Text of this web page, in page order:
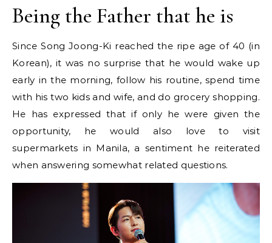
Being the Father that he is
Since Song Joong-Ki reached the ripe age of 40 (in
Korean), it was no surprise that he would wake up
early in the morning, follow his routine, spend time
with his two kids and wife, and do grocery shopping.
He has expressed that if only he were given the
opportunity, he would also love to visit
supermarkets in Manila, a sentiment he reiterated
when answering somewhat related questions.